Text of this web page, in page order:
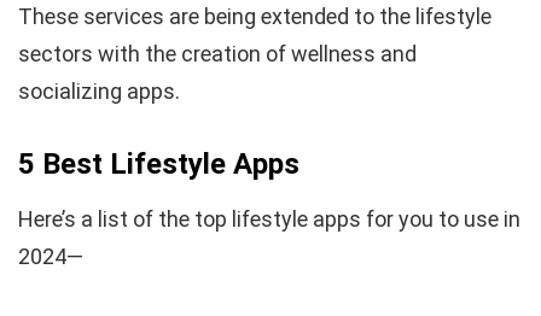
These services are being extended to the lifestyle
sectors with the creation of wellness and
socializing apps.
5 Best Lifestyle Apps
Here’s a list of the top lifestyle apps for you to use in
2024—